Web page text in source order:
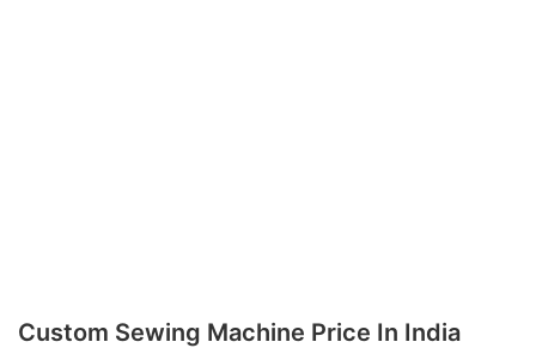
Custom Sewing Machine Price In India